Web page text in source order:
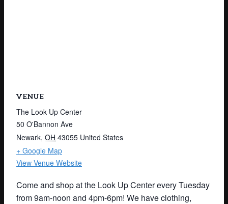
VENUE
The Look Up Center
50 O'Bannon Ave
Newark, OH 43055 United States
+ Google Map
View Venue Website
Come and shop at the Look Up Center every Tuesday
from 9am-noon and 4pm-6pm! We have clothing,